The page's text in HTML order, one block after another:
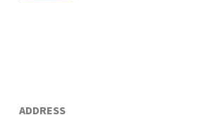
ADDRESS